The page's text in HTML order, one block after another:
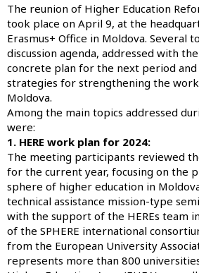
The reunion of Higher Education
took place on April 9, at the
Erasmus+ Office in Moldova. Several
discussion agenda, addressed with
concrete plan for the next period
strategies for strengthening the work
Moldova.
Among the main topics addressed
were:
1. HERE work plan for 2024:
The meeting participants reviewed
for the current year, focusing on the
sphere of higher education in
technical assistance mission-type
with the support of the HEREs team
of the SPHERE international
from the European University
represents more than 800